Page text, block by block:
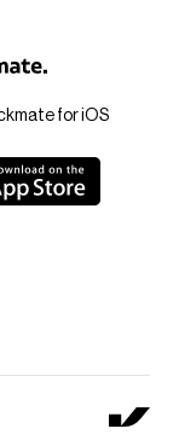
for iOS